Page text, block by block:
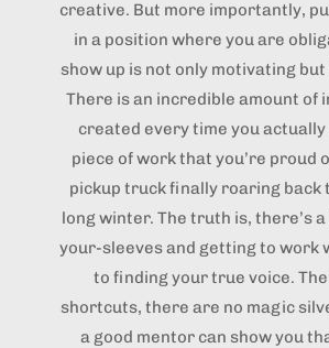
creative. But more importantly,
in a position where you are
show up is not only motivating
There is an incredible amount of
created every time you actually
piece of work that you’re proud
pickup truck finally roaring back
long winter. The truth is, there’s
your-sleeves and getting to work
to finding your true voice.
shortcuts, there are no magic
a good mentor can show you